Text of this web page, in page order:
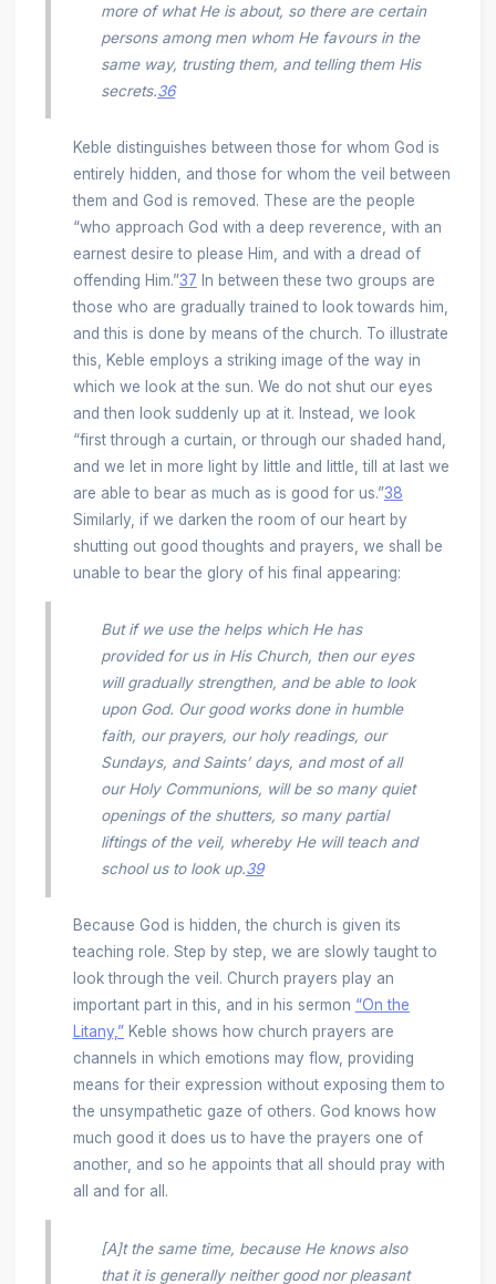
more of what He is about, so there are certain
persons among men whom He favours in the
same way, trusting them, and telling them His
secrets.36
Keble distinguishes between those for whom God is
entirely hidden, and those for whom the veil between
them and God is removed. These are the people
“who approach God with a deep reverence, with an
earnest desire to please Him, and with a dread of
offending Him.”37 In between these two groups are
those who are gradually trained to look towards him,
and this is done by means of the church. To illustrate
this, Keble employs a striking image of the way in
which we look at the sun. We do not shut our eyes
and then look suddenly up at it. Instead, we look
“first through a curtain, or through our shaded hand,
and we let in more light by little and little, till at last we
are able to bear as much as is good for us.”38
Similarly, if we darken the room of our heart by
shutting out good thoughts and prayers, we shall be
unable to bear the glory of his final appearing:
But if we use the helps which He has
provided for us in His Church, then our eyes
will gradually strengthen, and be able to look
upon God. Our good works done in humble
faith, our prayers, our holy readings, our
Sundays, and Saints’ days, and most of all
our Holy Communions, will be so many quiet
openings of the shutters, so many partial
liftings of the veil, whereby He will teach and
school us to look up.39
Because God is hidden, the church is given its
teaching role. Step by step, we are slowly taught to
look through the veil. Church prayers play an
important part in this, and in his sermon “On the
Litany,” Keble shows how church prayers are
channels in which emotions may flow, providing
means for their expression without exposing them to
the unsympathetic gaze of others. God knows how
much good it does us to have the prayers one of
another, and so he appoints that all should pray with
all and for all.
[A]t the same time, because He knows also
that it is generally neither good nor pleasant